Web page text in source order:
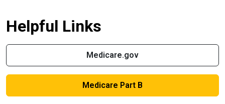
Helpful Links
Medicare.gov
Medicare Part B